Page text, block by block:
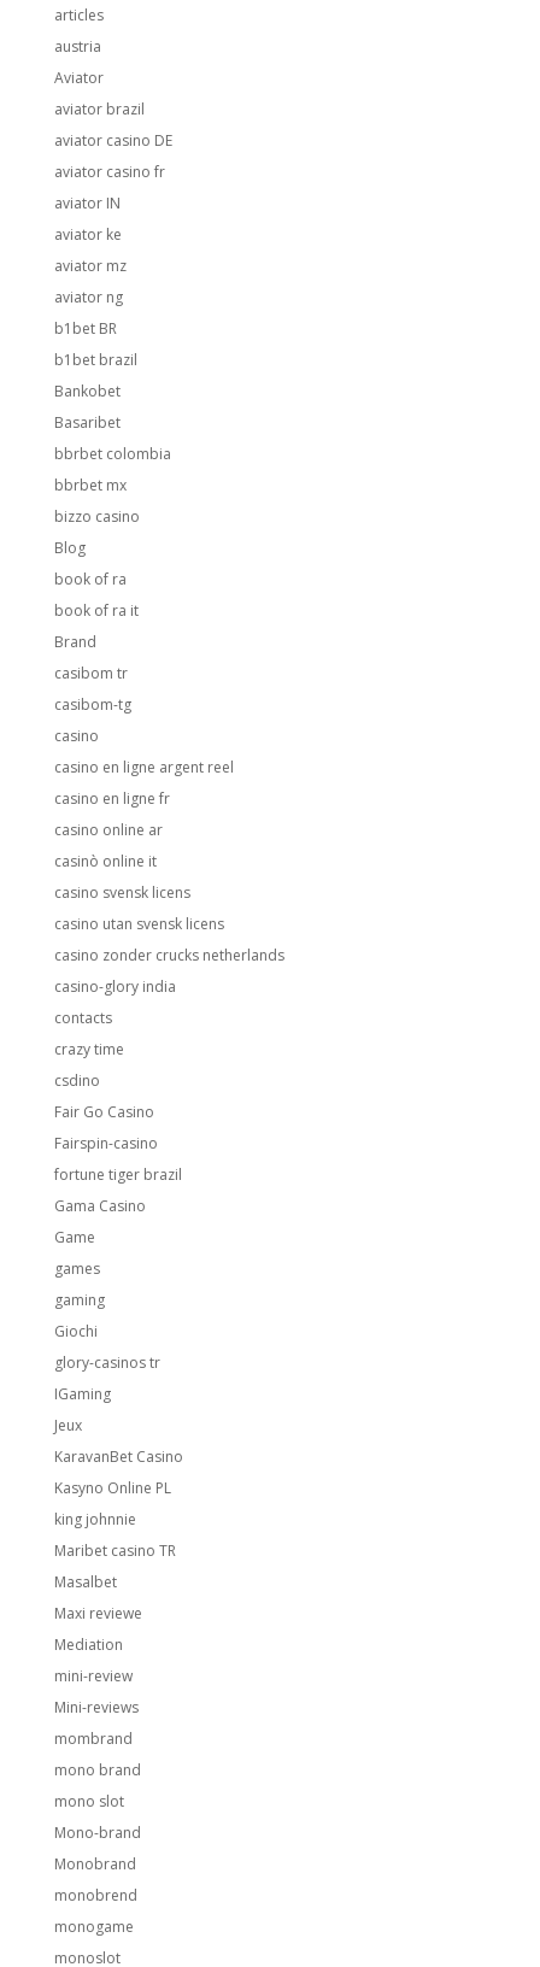
articles
austria
Aviator
aviator brazil
aviator casino DE
aviator casino fr
aviator IN
aviator ke
aviator mz
aviator ng
b1bet BR
b1bet brazil
Bankobet
Basaribet
bbrbet colombia
bbrbet mx
bizzo casino
Blog
book of ra
book of ra it
Brand
casibom tr
casibom-tg
casino
casino en ligne argent reel
casino en ligne fr
casino online ar
casinò online it
casino svensk licens
casino utan svensk licens
casino zonder crucks netherlands
casino-glory india
contacts
crazy time
csdino
Fair Go Casino
Fairspin-casino
fortune tiger brazil
Gama Casino
Game
games
gaming
Giochi
glory-casinos tr
IGaming
Jeux
KaravanBet Casino
Kasyno Online PL
king johnnie
Maribet casino TR
Masalbet
Maxi reviewe
Mediation
mini-review
Mini-reviews
mombrand
mono brand
mono slot
Mono-brand
Monobrand
monobrend
monogame
monoslot